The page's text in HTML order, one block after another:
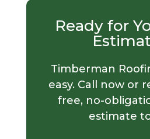
Ready for
Timberman
easy. Call now or
free, no-
estimate